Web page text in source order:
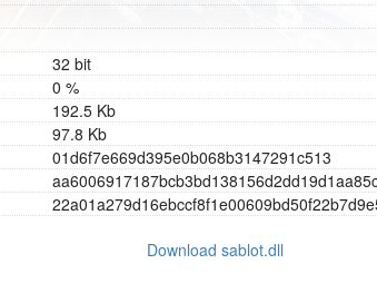
32 bit
0 %
192.5 Kb
97.8 Kb
01d6f7e669d395e0b068b3147291c513
aa6006917187bcb3bd138156d2dd19d1aa85
22a01a279d16ebccf8f1e00609bd50f22b7d9e
Download sablot.dll